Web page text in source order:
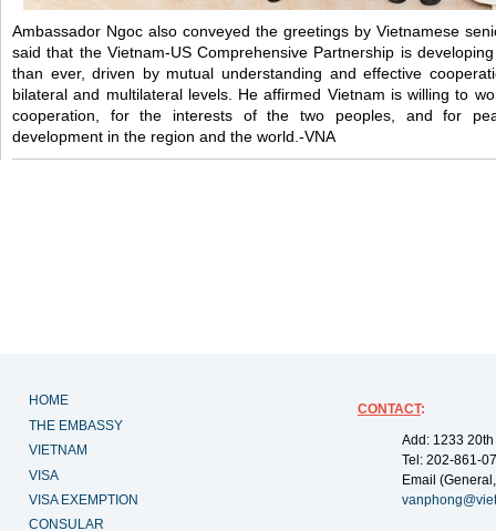
Ambassador Ngoc also conveyed the greetings by Vietnamese
said that the Vietnam-US Comprehensive Partnership is
than ever, driven by mutual understanding and effective
bilateral and multilateral levels. He affirmed Vietnam is willing to
cooperation, for the interests of the two peoples, and for
development in the region and the world.-VNA
HOME
THE EMBASSY
VIETNAM
VISA
VISA EXEMPTION
CONSULAR
CONTACT:
Add: 1233
Tel: 202-861-
Email